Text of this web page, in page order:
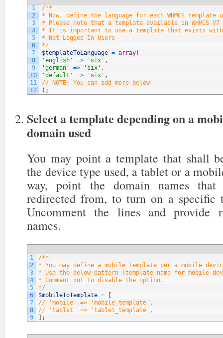
1
2
3
4
5
6
7
8
9
10
11
12
/**
* Now, define the language for each WHMCS template
* Please note that a template available in WHMCS
* It is important to use a template that exists within
* Not Logged In Users
*/
$templateToLanguage = array(
'english'
=> 'six' ,
'german'
=> 'six' ,
'default'
=> 'six' ,
// NOTE: You can add more below
) ;
Select a template depending on a
domain used
You may point a template that shall
the device type used, a tablet or a
way, point the domain names
redirected from, to turn on a specific
Uncomment the lines and provide
names.
1
2
3
4
5
6
7
8
9
/**
* You may define a mobile template per a mobile
* Use the below pattern (template name for mobile
* Comment out to disable the option.
*/
$mobileToTemplate =
// 'mobile' => 'mobile_template',
// 'tablet' => 'tablet_template',
;